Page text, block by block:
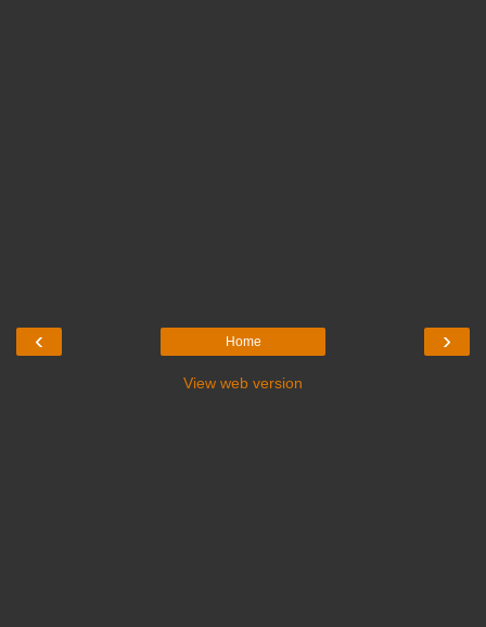
‹ ›
Home
View web version